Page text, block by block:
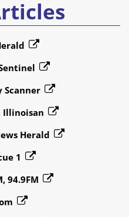
Scanner
Illinoisan
Herald
1
94.9FM